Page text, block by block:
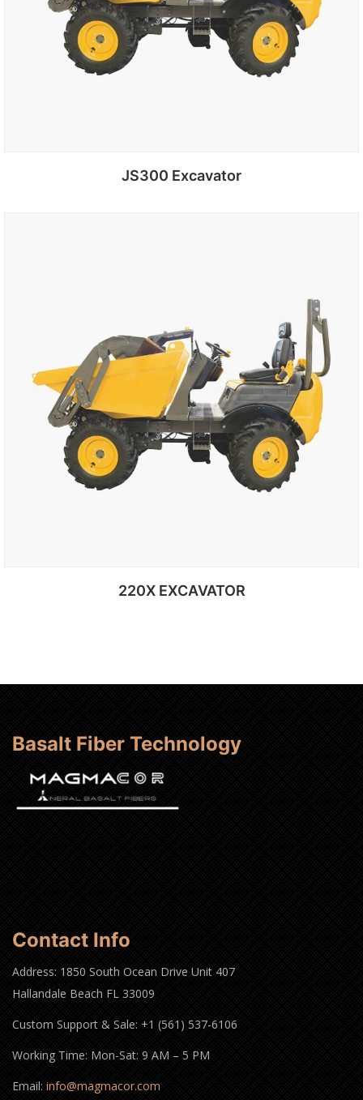
JS300 Excavator
220X EXCAVATOR
Basalt Fiber Technology
Contact Info
Address: 1850 South Ocean Drive Unit 407
Hallandale Beach FL 33009
Custom Support & Sale: +1 (561) 537-6106
Working Time: Mon-Sat: 9 AM – 5 PM
Email: info@magmacor.com